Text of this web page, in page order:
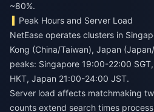
~80%.
Peak Hours and Server Load
NetEase operates clusters in
Kong (China/Taiwan), Japan
peaks: Singapore 19:00-22:00
HKT, Japan 21:00-24:00 JST.
Server load affects matchmaking
counts extend search times